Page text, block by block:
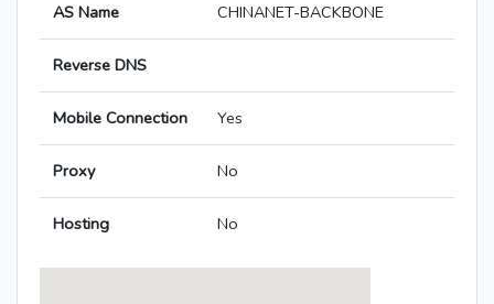
AS Name CHINANET-BACKBONE
Reverse DNS
Mobile Connection Yes
Proxy No
Hosting No